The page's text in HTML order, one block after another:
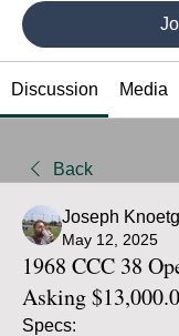
Discussion Media
Back
Joseph
May 12, 2025
1968 CCC 38
Asking
Specs: